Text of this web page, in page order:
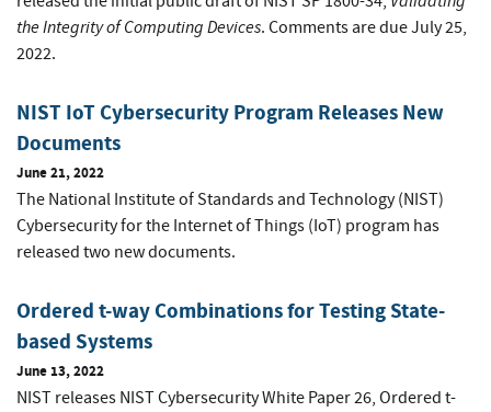
the Integrity of Computing Devices. Comments are due July 25,
2022.
NIST IoT Cybersecurity Program Releases New
Documents
June 21, 2022
The National Institute of Standards and Technology (NIST)
Cybersecurity for the Internet of Things (IoT) program has
released two new documents.
Ordered t-way Combinations for Testing State-
based Systems
June 13, 2022
NIST releases NIST Cybersecurity White Paper 26, Ordered t-